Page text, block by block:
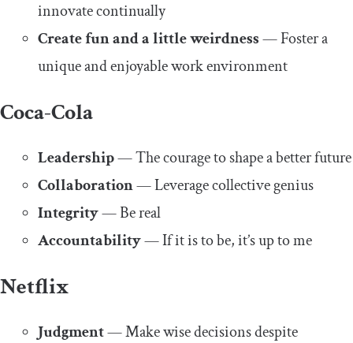
innovate continually
Create fun and a little weirdness— Foster a
unique and enjoyable work environment
Coca-Cola
Leadership— The courage to shape a better future
Collaboration— Leverage collective genius
Integrity— Be real
Accountability— If it is to be, it’s up to me
Netflix
Judgment— Make wise decisions despite